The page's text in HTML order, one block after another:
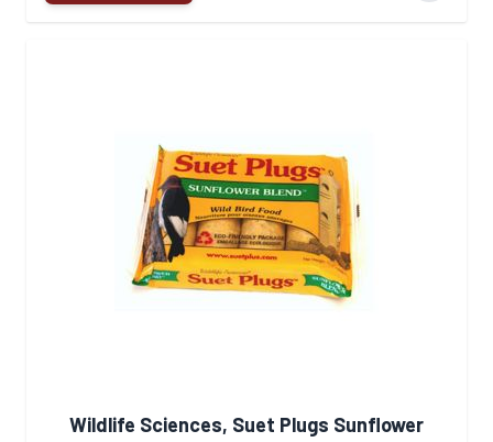
Wildlife Sciences, Suet Plugs Sunflower